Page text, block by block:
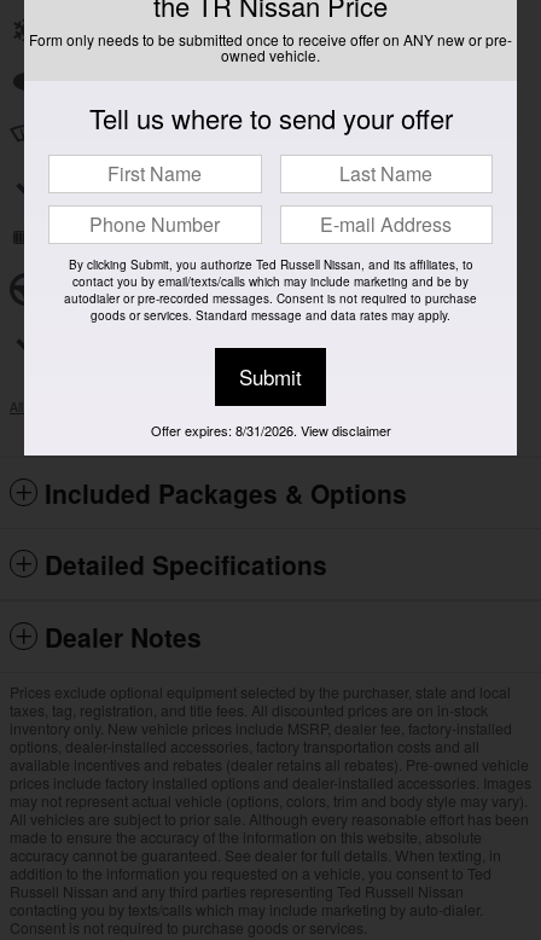
Front dual zone A/C
Speed sensitive wipers
Split folding rear seat
Remote keyless entry
Steering wheel mounted audio controls
All 17 Highlights
Included Packages & Options
Detailed Specifications
Dealer Notes
Prices exclude optional equipment selected by the purchaser, state and local
taxes, tag, registration, and title fees. All discounted prices are on in-stock
inventory only. New vehicle prices include MSRP, dealer fee, factory-installed
options, dealer-installed accessories, factory transportation costs and all
available incentives and rebates (dealer retains all rebates). Pre-owned vehicle
prices include factory installed options and dealer-installed accessories. Images
may not represent actual vehicle (options, colors, trim and body style may vary).
All vehicles are subject to prior sale. Although every reasonable effort has been
made to ensure the accuracy of the information on this website, absolute
accuracy cannot be guaranteed. See dealer for full details. When texting, in
addition to the information you requested on a vehicle, you consent to Ted
Russell Nissan and any third parties representing Ted Russell Nissan
contacting you by texts/calls which may include marketing by auto-dialer.
Consent is not required to purchase goods or services.
Form only needs to be submitted once to receive offer on ANY new or pre-
owned vehicle.
Tell us where to send your offer
By clicking Submit, you authorize Ted Russell Nissan, and its affiliates, to
contact you by email/texts/calls which may include marketing and be by
autodialer or pre-recorded messages. Consent is not required to purchase
goods or services. Standard message and data rates may apply.
Submit
Offer expires: 8/31/2026. View disclaimer